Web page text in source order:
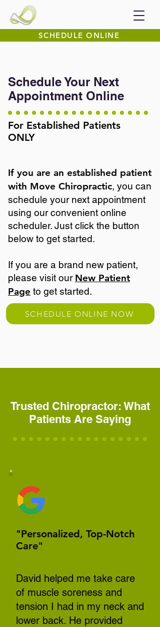
SCHEDULE ONLINE
Schedule Your Next
Appointment Online
For Established Patients
ONLY
If you are an established patient
with Move Chiropractic, you can
schedule your next appointment
using our convenient online
scheduler. Just click the button
below to get started.
If you are a brand new patient,
please visit our New Patient
Page to get started.
SCHEDULE ONLINE NOW
Trusted Chiropractor: What
Patients Are Saying
"Personalized, Top-Notch
Care"
David helped me take care
of muscle soreness and
tension I had in my neck and
lower back. He provided